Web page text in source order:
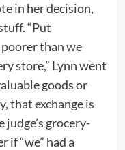
in her decision,
“Put
than we
store,” Lynn went
goods or
that exchange is
judge’s grocery-
if “we” had a